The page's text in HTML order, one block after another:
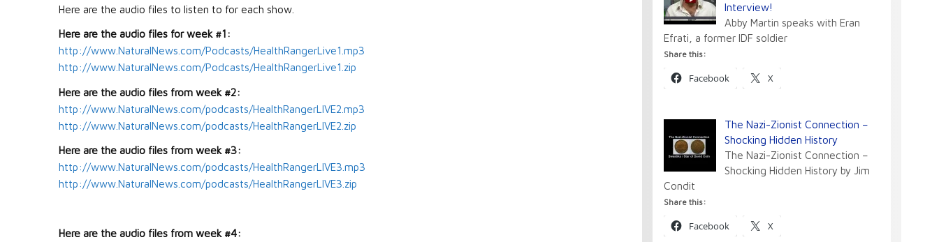
Here are the audio files to listen to for each show.
Here are the audio files for week #1:
http://www.NaturalNews.com/Podcasts/HealthRangerLive1.mp3
http://www.NaturalNews.com/Podcasts/HealthRangerLive1.zip
Here are the audio files from week #2:
http://www.NaturalNews.com/podcasts/HealthRangerLIVE2.mp3
http://www.NaturalNews.com/podcasts/HealthRangerLIVE2.zip
Here are the audio files from week #3:
http://www.NaturalNews.com/podcasts/HealthRangerLIVE3.mp3
http://www.NaturalNews.com/podcasts/HealthRangerLIVE3.zip
Here are the audio files from week #4:
Interview!
Abby Martin speaks with Eran
Efrati, a former IDF soldier
Share this:
Facebook X
The Nazi-Zionist Connection –
Shocking Hidden History
The Nazi-Zionist Connection –
Shocking Hidden History by Jim
Condit
Share this:
Facebook X